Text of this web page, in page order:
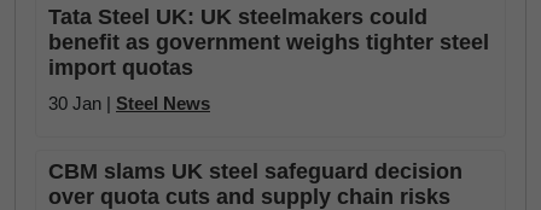
Tata Steel UK: UK steelmakers could
benefit as government weighs tighter steel
import quotas
30 Jan | Steel News
CBM slams UK steel safeguard decision
over quota cuts and supply chain risks